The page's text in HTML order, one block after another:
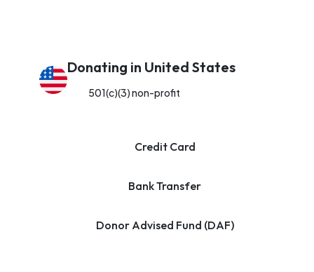
Donating in United States
501(c)(3) non-profit
Credit Card
Bank Transfer
Donor Advised Fund (DAF)